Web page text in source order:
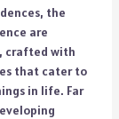
the
are
crafted with
that cater to
in life. Far